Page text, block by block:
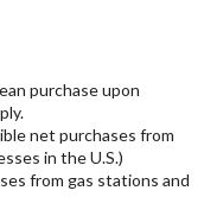
purchase upon
net purchases from
in the U.S.)
from gas stations and